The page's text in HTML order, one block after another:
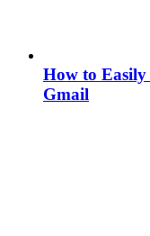
How to Easily
Gmail